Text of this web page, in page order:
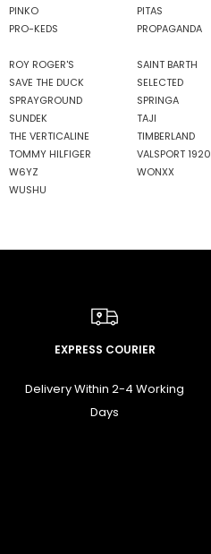
PINKO
PITAS
PRO-KEDS
PROPAGANDA
ROY ROGER'S
SAINT BARTH
SAVE THE DUCK
SELECTED
SPRAYGROUND
SPRINGA
SUNDEK
TAJI
THE VERTICALINE
TIMBERLAND
TOMMY HILFIGER
VALSPORT 1920
W6YZ
WONXX
WUSHU
EXPRESS COURIER
Delivery Within 2-4 Working
Days